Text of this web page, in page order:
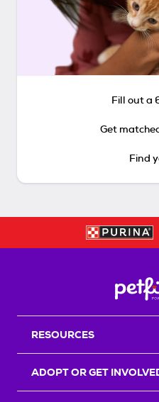
Fill out a
Get
Find
RESOURCES
ADOPT OR GET